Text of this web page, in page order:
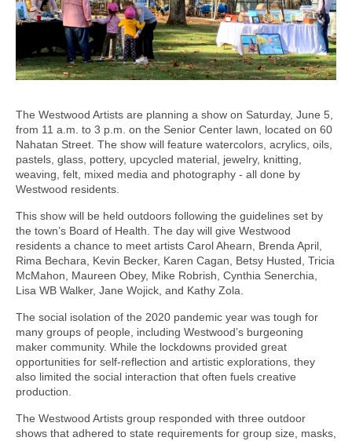
The Westwood Artists are planning a show on Saturday, June 5,
from 11 a.m. to 3 p.m. on the Senior Center lawn, located on 60
Nahatan Street. The show will feature watercolors, acrylics, oils,
pastels, glass, pottery, upcycled material, jewelry, knitting,
weaving, felt, mixed media and photography - all done by
Westwood residents.
This show will be held outdoors following the guidelines set by
the town’s Board of Health. The day will give Westwood
residents a chance to meet artists Carol Ahearn, Brenda April,
Rima Bechara, Kevin Becker, Karen Cagan, Betsy Husted, Tricia
McMahon, Maureen Obey, Mike Robrish, Cynthia Senerchia,
Lisa WB Walker, Jane Wojick, and Kathy Zola.
The social isolation of the 2020 pandemic year was tough for
many groups of people, including Westwood’s burgeoning
maker community. While the lockdowns provided great
opportunities for self-reflection and artistic explorations, they
also limited the social interaction that often fuels creative
production.
The Westwood Artists group responded with three outdoor
shows that adhered to state requirements for group size, masks,